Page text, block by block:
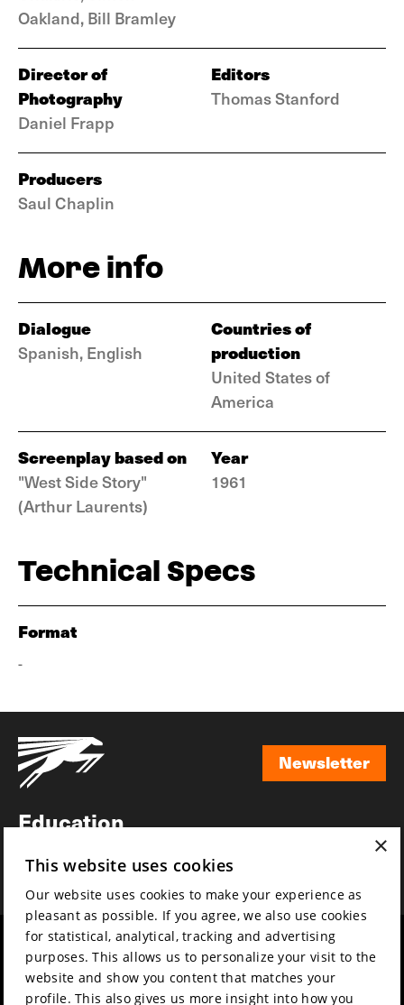
Oakland, Bill Bramley
Director of
Photography
Daniel Frapp
Editors
Thomas Stanford
Producers
Saul Chaplin
More info
Dialogue
Spanish, English
Countries of
production
United States of
America
Screenplay based on
"West Side Story"
(Arthur Laurents)
Year
1961
Technical Specs
Format
-
Newsletter
Education
News
Film music
Partners
Mission & vision
Sustainability
Contact
×
This website uses cookies
Our website uses cookies to make your experience as
pleasant as possible. If you agree, we also use cookies
for statistical, analytical, tracking and advertising
purposes. This allows us to personalize your visit to the
website and show you content that matches your
profile. This also gives us more insight into how you